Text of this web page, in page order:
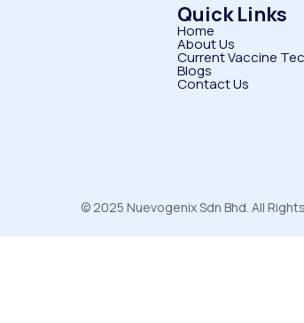
Quick Links
Home
About Us
Current Vaccine
Blogs
Contact Us
© 2025 Nuevogenix Sdn Bhd. All